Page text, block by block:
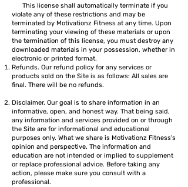
This license shall automatically terminate if you
violate any of these restrictions and may be
terminated by Motivationz Fitness at any time. Upon
terminating your viewing of these materials or upon
the termination of this license, you must destroy any
downloaded materials in your possession, whether in
electronic or printed format.
Refunds. Our refund policy for any services or
products sold on the Site is as follows: All sales are
final. There will be no refunds.
Disclaimer. Our goal is to share information in an
informative, open, and honest way. That being said,
any information and services provided on or through
the Site are for informational and educational
purposes only. What we share is Motivationz Fitness's
opinion and perspective. The information and
education are not intended or implied to supplement
or replace professional advice. Before taking any
action, please make sure you consult with a
professional.